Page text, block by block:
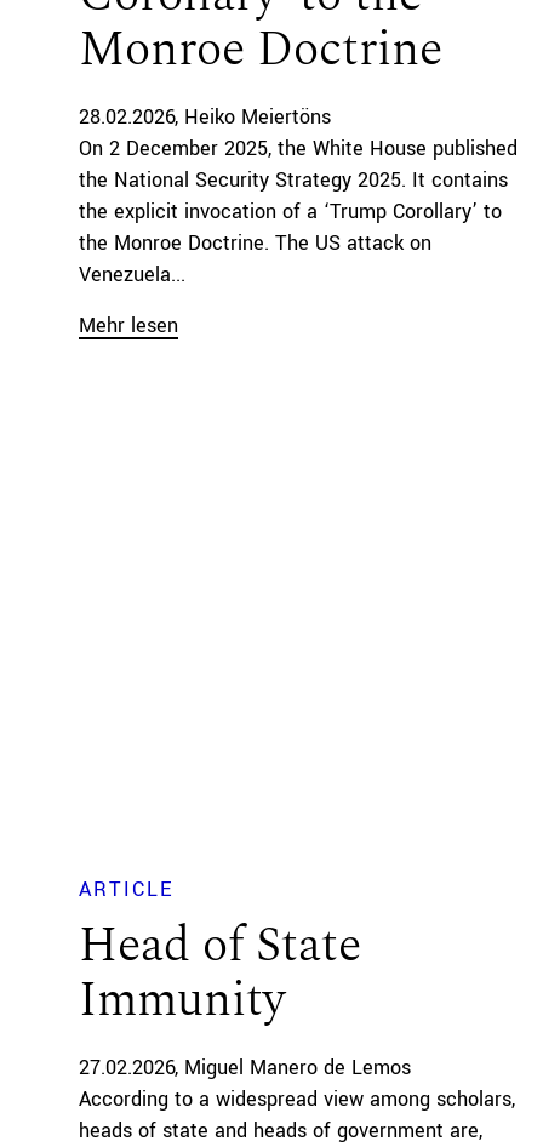
Monroe Doctrine
28.02.2026 Heiko Meiertöns
On 2 December 2025, the White House published
the National Security Strategy 2025. It contains
the explicit invocation of a ‘Trump Corollary’ to
the Monroe Doctrine. The US attack on
Venezuela...
Mehr lesen
ARTICLE
Head of State
Immunity
27.02.2026 Miguel Manero de Lemos
According to a widespread view among scholars,
heads of state and heads of government are,